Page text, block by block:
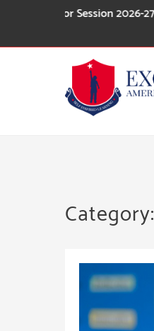
content
Session 2026-27
Category: